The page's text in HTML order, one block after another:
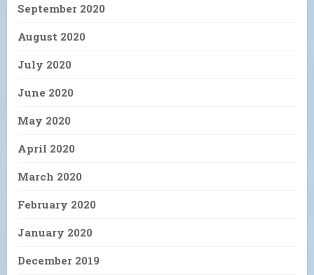
September 2020
August 2020
July 2020
June 2020
May 2020
April 2020
March 2020
February 2020
January 2020
December 2019